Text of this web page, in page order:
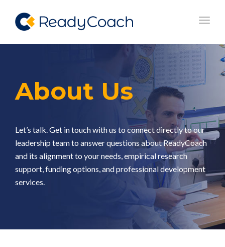
About Us
Let’s talk. Get in touch with us to connect directly to our
leadership team to answer questions about ReadyCoach
and its alignment to your needs, empirical research
support, funding options, and professional development
services. ​